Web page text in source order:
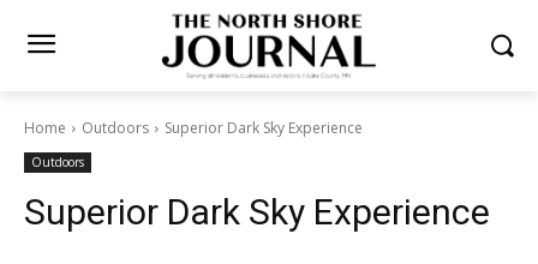
Home Outdoors Superior Dark Sky Experience
Outdoors
Superior Dark Sky Experience